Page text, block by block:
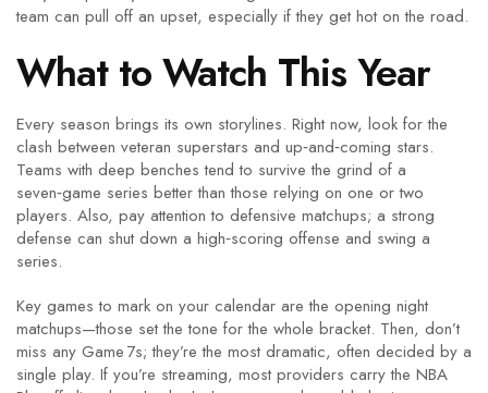
team can pull off an upset, especially if they get hot on the road.
What to Watch This Year
Every season brings its own storylines. Right now, look for the
clash between veteran superstars and up‑and‑coming stars.
Teams with deep benches tend to survive the grind of a
seven‑game series better than those relying on one or two
players. Also, pay attention to defensive matchups; a strong
defense can shut down a high‑scoring offense and swing a
series.
Key games to mark on your calendar are the opening night
matchups—those set the tone for the whole bracket. Then, don’t
miss any Game 7s; they’re the most dramatic, often decided by a
single play. If you’re streaming, most providers carry the NBA